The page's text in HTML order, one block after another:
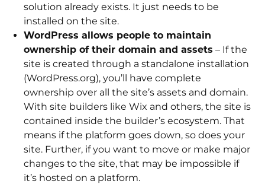
solution already exists. It just needs to be
installed on the site.
WordPress allows people to maintain
ownership of their domain and assets – If the
site is created through a standalone installation
(WordPress.org), you’ll have complete
ownership over all the site’s assets and domain.
With site builders like Wix and others, the site is
contained inside the builder’s ecosystem. That
means if the platform goes down, so does your
site. Further, if you want to move or make major
changes to the site, that may be impossible if
it’s hosted on a platform.